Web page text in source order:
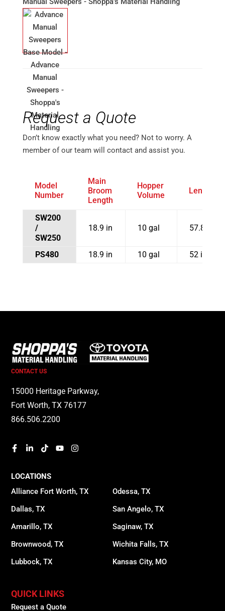
Request a Quote
Don’t know exactly what you need? Not to worry. A
member of our team will contact and assist you.
Model
Number
Main
Broom
Length
Hopper
Volume
Length
SW200
/
SW250
18.9 in 10 gal 57.8 in
PS480 18.9 in 10 gal 52 in
CONTACT US
15000 Heritage Parkway,
Fort Worth, TX 76177
866.506.2200
LOCATIONS
Alliance Fort Worth, TX
Dallas, TX
Amarillo, TX
Brownwood, TX
Lubbock, TX
Odessa, TX
San Angelo, TX
Saginaw, TX
Wichita Falls, TX
Kansas City, MO
QUICK LINKS
Request a Quote